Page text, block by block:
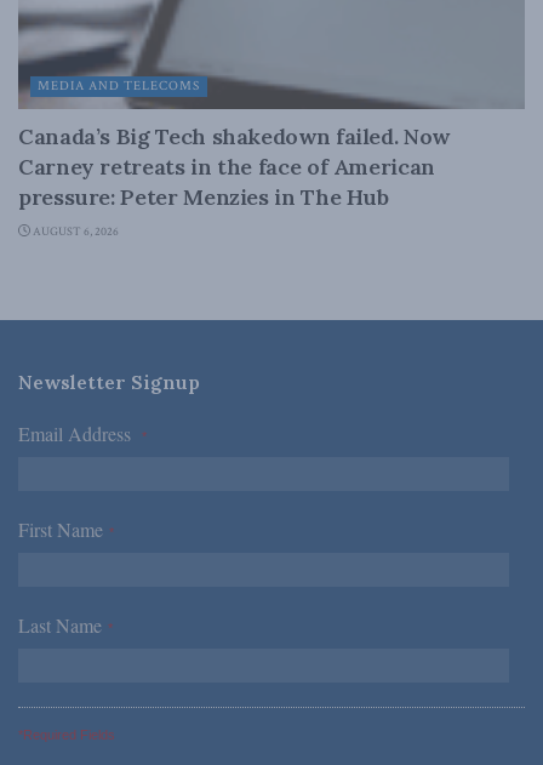
MEDIA AND TELECOMS
Canada’s Big Tech shakedown failed. Now
Carney retreats in the face of American
pressure: Peter Menzies in The Hub
AUGUST 6, 2026
Newsletter Signup
Email Address *
First Name *
Last Name *
*Required Fields